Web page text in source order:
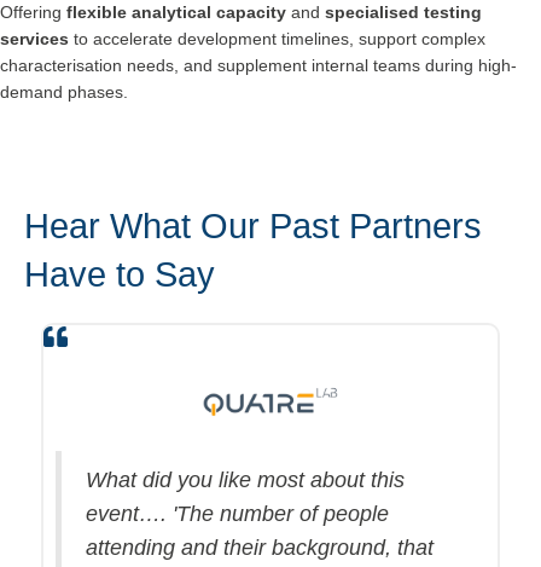
Offering flexible analytical capacity and specialised testing
services to accelerate development timelines, support complex
characterisation needs, and supplement internal teams during high-
demand phases.
Hear What Our Past Partners
Have to Say
What did you like most about this
event…. 'The number of people
attending and their background, that